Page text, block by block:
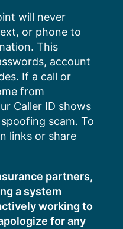
will never
or phone to
This
account
If a call or
from
Caller ID shows
scam. To
links or share
partners,
a system
working to
for any